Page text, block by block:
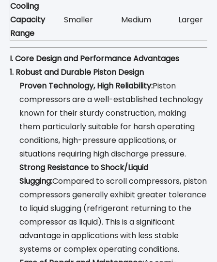
Cooling
Capacity
Range
Smaller Medium Larger
I. Core Design and Performance Advantages
1. Robust and Durable Piston Design
Proven Technology, High Reliability:Piston
compressors are a well-established technology
known for their sturdy construction, making
them particularly suitable for harsh operating
conditions, high-pressure applications, or
situations requiring high discharge pressure.
Strong Resistance to Shock/Liquid
Slugging:Compared to scroll compressors, piston
compressors generally exhibit greater tolerance
to liquid slugging (refrigerant returning to the
compressor as liquid). This is a significant
advantage in applications with less stable
systems or complex operating conditions.